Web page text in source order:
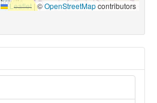
Leaflet |©OpenStreetMapcontributors